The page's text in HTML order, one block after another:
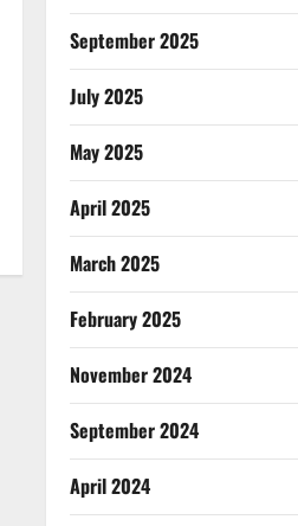
September 2025
July 2025
May 2025
April 2025
March 2025
February 2025
November 2024
September 2024
April 2024